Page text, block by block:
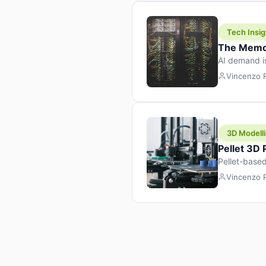
Tech
The
AI demand
design
Vincenzo
3D
Pellet 3D
Pellet-
Vincenzo